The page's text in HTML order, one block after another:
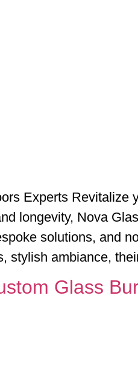
Experts Revitalize
longevity, Nova
solutions, and
stylish ambiance,
Glass